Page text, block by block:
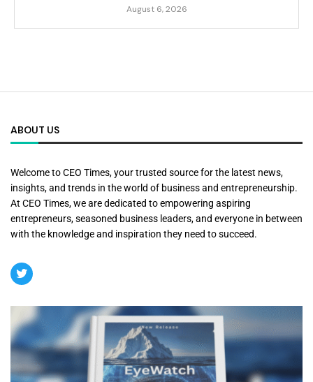
August 6, 2026
ABOUT US
Welcome to CEO Times, your trusted source for the latest news,
insights, and trends in the world of business and entrepreneurship.
At CEO Times, we are dedicated to empowering aspiring
entrepreneurs, seasoned business leaders, and everyone in between
with the knowledge and inspiration they need to succeed.